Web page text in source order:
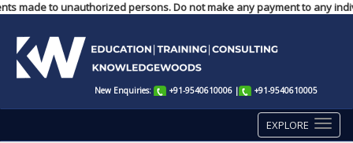
made to unauthorized persons. Do not make any payment to any
New Enquiries: +91-9540610006 | +91-9540610005
EXPLORE